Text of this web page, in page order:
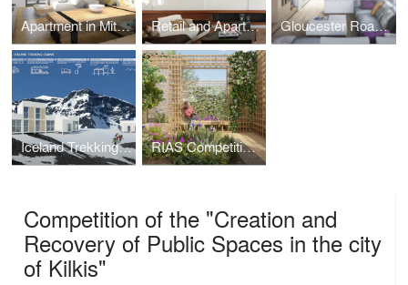
Apartment in Mitropolitou Iosiph Str. - Thessaloniki Retail and Apartment Building in Metamorphoseos Str, Kalamaria, Thessaloniki Gloucester Road, South Kensington
Iceland Trekking Cabins RIAS Competition Gardens Centenary - Orangery
Competition of the "Creation and
Recovery of Public Spaces in the city
of Kilkis"